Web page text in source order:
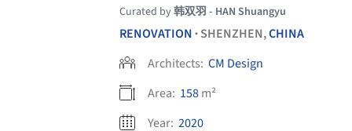
Curated by韩双羽 - HAN Shuangyu
RENOVATION • SHENZHEN,CHINA
Architects: CM Design
Area: 158m²
Year: 2020